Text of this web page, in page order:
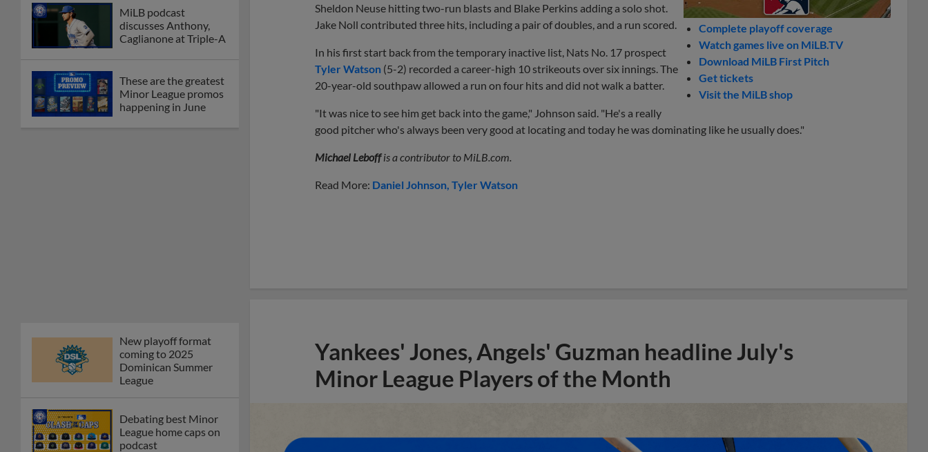
MiLB podcast
discusses Anthony,
Caglianone at Triple-A
These are the greatest
Minor League promos
happening in June
New playoff format
coming to 2025
Dominican Summer
League
Debating best Minor
League home caps on
podcast
Complete playoff coverage
Watch games live on MiLB.TV
Download MiLB First Pitch
Get tickets
Visit the MiLB shop
Sheldon Neuse hitting two-run blasts and Blake Perkins adding a solo shot.
Jake Noll contributed three hits, including a pair of doubles, and a run scored.
In his first start back from the temporary inactive list, Nats No. 17 prospect
Tyler Watson (5-2) recorded a career-high 10 strikeouts over six innings. The
20-year-old southpaw allowed a run on four hits and did not walk a batter.
"It was nice to see him get back into the game," Johnson said. "He's a really
good pitcher who's always been very good at locating and today he was dominating like he usually does."
Michael Leboffis a contributor to MiLB.com.
Read More: Daniel Johnson Tyler Watson
Yankees' Jones, Angels' Guzman headline July's
Minor League Players of the Month